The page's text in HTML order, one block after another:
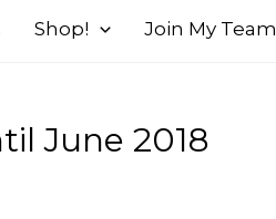
Shop! Join My Team
June 2018